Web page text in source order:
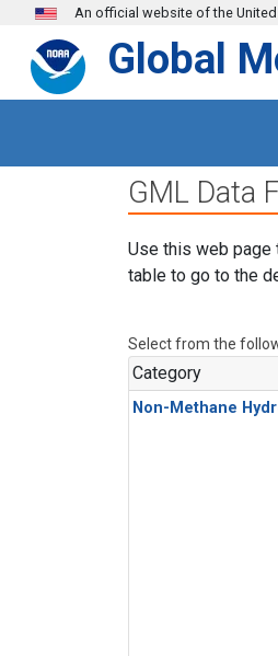
Skip to main content
An official website of the
Global
GML Data
Use this web page
table to go to the
Select from the
Category
Non-Methane